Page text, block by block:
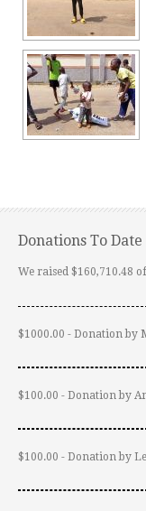
Donations To Date
We raised $160,710.48
$1000.00 - Donation by
$100.00 - Donation by
$100.00 - Donation by